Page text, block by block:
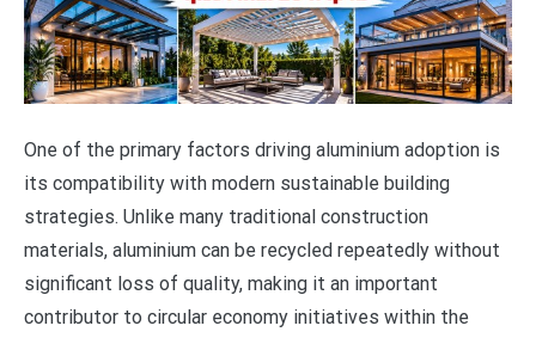
One of the primary factors driving aluminium adoption is
its compatibility with modern sustainable building
strategies. Unlike many traditional construction
materials, aluminium can be recycled repeatedly without
significant loss of quality, making it an important
contributor to circular economy initiatives within the